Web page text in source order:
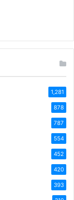
1,281
878
787
554
452
420
393